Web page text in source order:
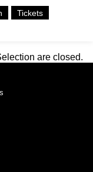
Tickets
are closed.